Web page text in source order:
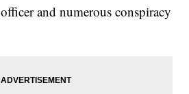
and numerous conspiracy